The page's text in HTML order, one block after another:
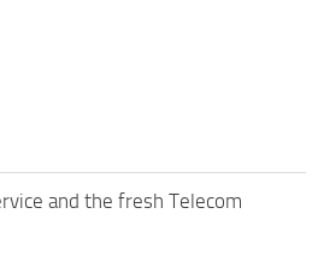
and the fresh Telecom